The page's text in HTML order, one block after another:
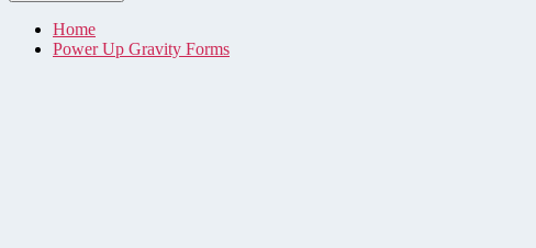
Home
Power Up Gravity Forms